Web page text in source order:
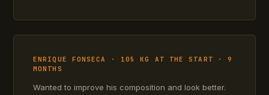
ENRIQUE FONSECA · 105 KG AT THE START · 9
MONTHS
Wanted to improve his composition and look better.